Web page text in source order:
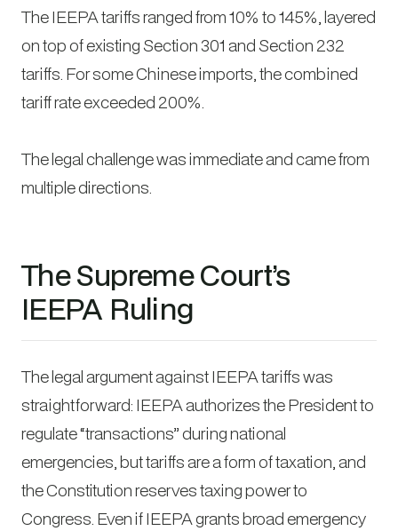
The IEEPA tariffs ranged from 10% to 145%, layered
on top of existing Section 301 and Section 232
tariffs. For some Chinese imports, the combined
tariff rate exceeded 200%.
The legal challenge was immediate and came from
multiple directions.
The Supreme Court’s
IEEPA Ruling
The legal argument against IEEPA tariffs was
straightforward: IEEPA authorizes the President to
regulate “transactions” during national
emergencies, but tariffs are a form of taxation, and
the Constitution reserves taxing power to
Congress. Even if IEEPA grants broad emergency